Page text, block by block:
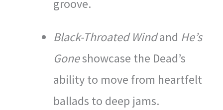
groove.
Black-Throated Windand He’s
Goneshowcase the Dead’s
ability to move from heartfelt
ballads to deep jams.